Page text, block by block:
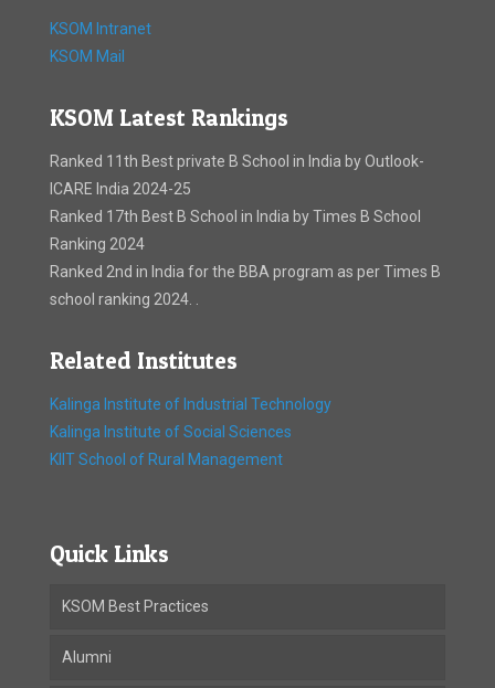
KSOM Intranet
KSOM Mail
KSOM Latest Rankings
Ranked 11th Best private B School in India by Outlook-
ICARE India 2024-25
Ranked 17th Best B School in India by Times B School
Ranking 2024
Ranked 2nd in India for the BBA program as per Times B
school ranking 2024. .
Related Institutes
Kalinga Institute of Industrial Technology
Kalinga Institute of Social Sciences
KIIT School of Rural Management
Quick Links
KSOM Best Practices
Alumni